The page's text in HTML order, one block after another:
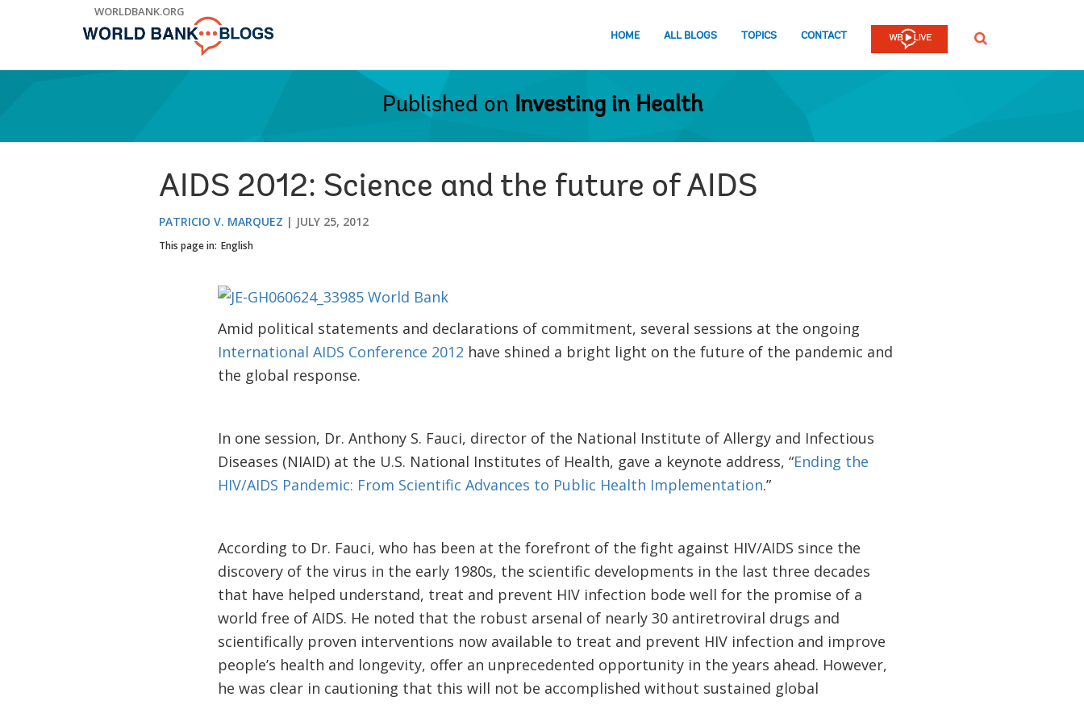
WORLDBANK.ORG
HOME ALL BLOGS TOPICS CONTACT SEARCH
Published on Investing in Health
AIDS 2012: Science and the future of AIDS
PATRICIO V. MARQUEZ JULY 25, 2012
This page in: English
Amid political statements and declarations of commitment, several sessions at the ongoing
International AIDS Conference 2012 have shined a bright light on the future of the pandemic and
the global response.
In one session, Dr. Anthony S. Fauci, director of the National Institute of Allergy and Infectious
Diseases (NIAID) at the U.S. National Institutes of Health, gave a keynote address, “Ending the
HIV/AIDS Pandemic: From Scientific Advances to Public Health Implementation.”
According to Dr. Fauci, who has been at the forefront of the fight against HIV/AIDS since the
discovery of the virus in the early 1980s, the scientific developments in the last three decades
that have helped understand, treat and prevent HIV infection bode well for the promise of a
world free of AIDS. He noted that the robust arsenal of nearly 30 antiretroviral drugs and
scientifically proven interventions now available to treat and prevent HIV infection and improve
people’s health and longevity, offer an unprecedented opportunity in the years ahead. However,
he was clear in cautioning that this will not be accomplished without sustained global